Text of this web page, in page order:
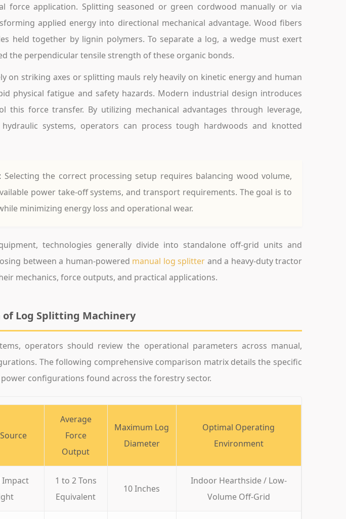
force application. Splitting seasoned or green cordwood manually or via
applied energy into directional mechanical advantage. Wood fibers
held together by lignin polymers. To separate a log, a wedge must exert
the perpendicular tensile strength of these organic bonds.
on striking axes or splitting mauls rely heavily on kinetic energy and human
physical fatigue and safety hazards. Modern industrial design introduces
this force transfer. By utilizing mechanical advantages through leverage,
systems, operators can process tough hardwoods and knotted
Selecting the correct processing setup requires balancing wood volume,
power take-off systems, and transport requirements. The goal is to
minimizing energy loss and operational wear.
technologies generally divide into standalone off-grid units and
between a human-powered manual log splitter and a heavy-duty tractor
mechanics, force outputs, and practical applications.
Log Splitting Machinery
operators should review the operational parameters across manual,
The following comprehensive comparison matrix details the specific
configurations found across the forestry sector.
Average
Force
Output
Maximum Log
Diameter
Optimal Operating
Environment
Impact
1 to 2 Tons
Equivalent
10 Inches
Indoor Hearthside / Low-
Volume Off-Grid